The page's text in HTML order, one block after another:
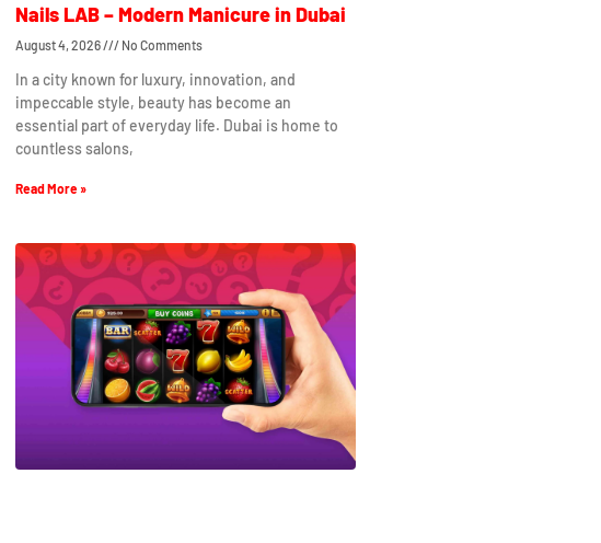
Nails LAB – Modern Manicure in Dubai
August 4, 2026 No Comments
In a city known for luxury, innovation, and
impeccable style, beauty has become an
essential part of everyday life. Dubai is home to
countless salons,
Read More »